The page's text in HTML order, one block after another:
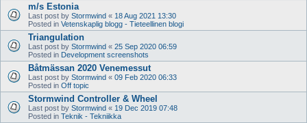
m/s Estonia
Last post by Stormwind « 18 Aug 2021 13:30
Posted in Vetenskaplig blogg - Tieteellinen blogi
Triangulation
Last post by Stormwind « 25 Sep 2020 06:59
Posted in Development screenshots
Båtmässan 2020 Venemessut
Last post by Stormwind « 09 Feb 2020 06:33
Posted in Off topic
Stormwind Controller & Wheel
Last post by Stormwind « 19 Dec 2019 07:48
Posted in Teknik - Tekniikka